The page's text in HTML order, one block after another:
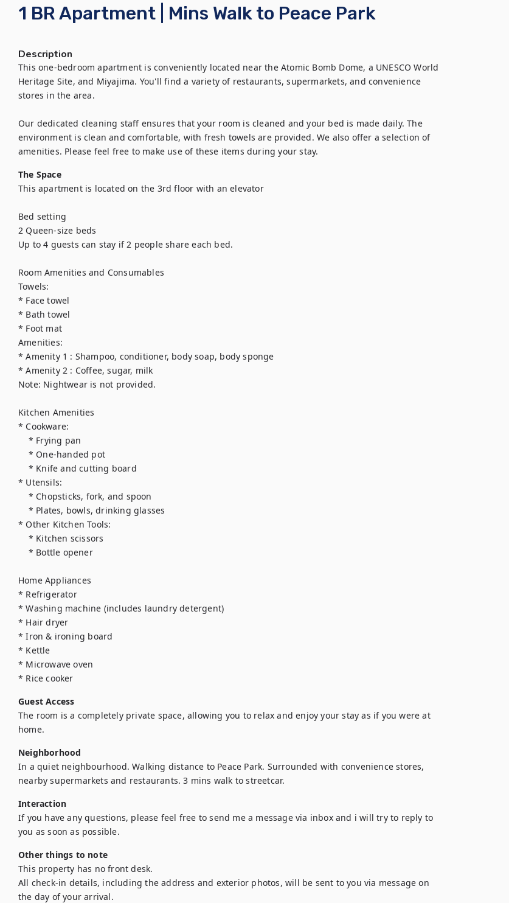
1 BR Apartment | Mins Walk to Peace Park
Description
This one-bedroom apartment is conveniently located near the Atomic Bomb Dome, a UNESCO World
Heritage Site, and Miyajima. You'll find a variety of restaurants, supermarkets, and convenience
stores in the area.
Our dedicated cleaning staff ensures that your room is cleaned and your bed is made daily. The
environment is clean and comfortable, with fresh towels are provided. We also offer a selection of
amenities. Please feel free to make use of these items during your stay.
The Space
This apartment is located on the 3rd floor with an elevator
Bed setting
2 Queen-size beds
Up to 4 guests can stay if 2 people share each bed.
Room Amenities and Consumables
Towels:
* Face towel
* Bath towel
* Foot mat
Amenities:
* Amenity 1 : Shampoo, conditioner, body soap, body sponge
* Amenity 2 : Coffee, sugar, milk
Note: Nightwear is not provided.
Kitchen Amenities
* Cookware:
* Utensils:
* Other Kitchen Tools:
Home Appliances
* Refrigerator
* Washing machine (includes laundry detergent)
* Hair dryer
* Iron & ironing board
* Kettle
* Microwave oven
* Rice cooker
Guest Access
The room is a completely private space, allowing you to relax and enjoy your stay as if you were at
home.
Neighborhood
In a quiet neighbourhood. Walking distance to Peace Park. Surrounded with convenience stores,
nearby supermarkets and restaurants. 3 mins walk to streetcar.
Interaction
If you have any questions, please feel free to send me a message via inbox and i will try to reply to
you as soon as possible.
Other things to note
This property has no front desk.
All check-in details, including the address and exterior photos, will be sent to you via message on
the day of your arrival.